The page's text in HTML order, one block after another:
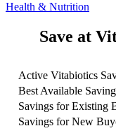
Health & Nutrition
Save at
Active Vitabiotics
Best Available
Savings for Existing
Savings for New